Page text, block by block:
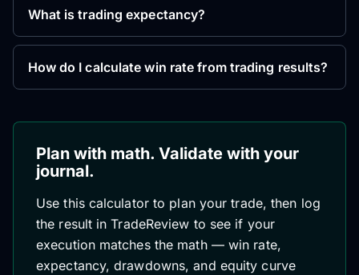
What is trading expectancy?
How do I calculate win rate from trading results?
Plan with math. Validate with your
journal.
Use this calculator to plan your trade, then log
the result in TradeReview to see if your
execution matches the math — win rate,
expectancy, drawdowns, and equity curve